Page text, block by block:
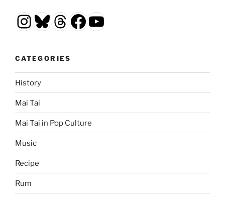
Instagram
Bluesky
Threads
Facebook
YouTube
CATEGORIES
History
Mai Tai
Mai Tai in Pop Culture
Music
Recipe
Rum